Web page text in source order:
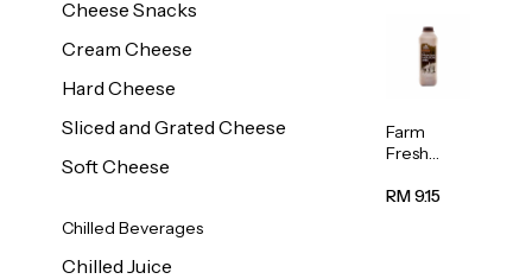
Cheese Snacks
Cream Cheese
Hard Cheese
Sliced and Grated Cheese
Soft Cheese
Chilled Beverages
Chilled Juice
Milk 1L
Farm
Fresh
Chocolate
RM 9.15